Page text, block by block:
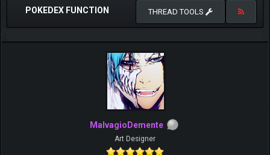
POKEDEX FUNCTION THREAD TOOLS
MalvagioDemente
Art Designer